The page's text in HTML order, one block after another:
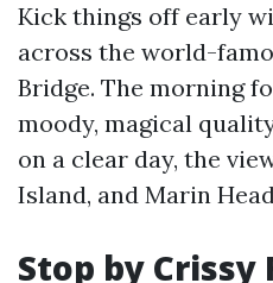
Kick things off early
across the world-
Bridge. The morning
moody, magical
on a clear day, the
Island, and Marin
Stop by Crissy